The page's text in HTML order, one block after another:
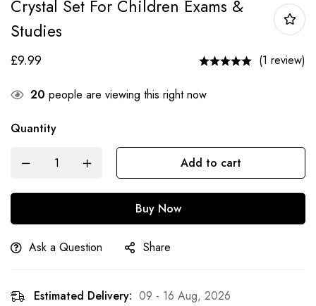
Crystal Set For Children Exams &
Studies
£9.99 (1 review)
20 people are viewing this right now
Quantity
Add to cart
Buy Now
Ask a Question Share
Estimated Delivery: 09 - 16 Aug, 2026